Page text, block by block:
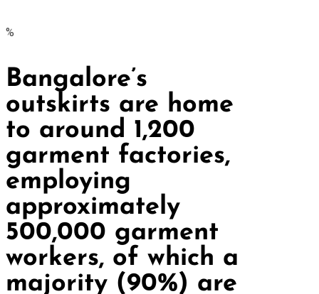
%
Bangalore’s
outskirts are home
to around 1,200
garment factories,
employing
approximately
500,000 garment
workers, of which a
majority (90%) are